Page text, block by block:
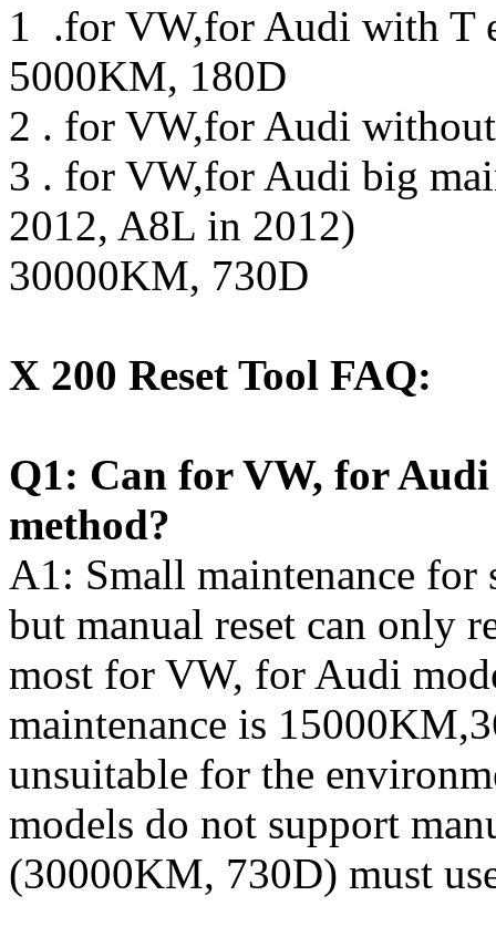
1 .for VW,for Audi with T
5000KM, 180D
2 . for VW,for Audi
3 . for VW,for Audi big
2012, A8L in 2012)
30000KM, 730D
X 200 Reset Tool FAQ:
Q1: Can for VW, for
method?
A1: Small maintenance for
but manual reset can only
most for VW, for Audi
maintenance is
unsuitable for the
models do not support
(30000KM, 730D) must